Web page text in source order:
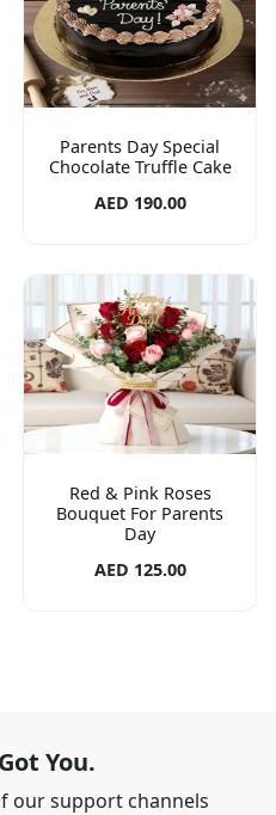
Parents Day Special
Chocolate Truffle Cake
AED 190.00
Red & Pink Roses
Bouquet For Parents
Day
AED 125.00
You.
our support channels